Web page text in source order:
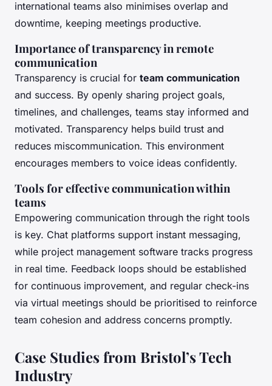
international teams also minimises overlap and
downtime, keeping meetings productive.
Importance of transparency in remote
communication
Transparency is crucial for team communication
and success. By openly sharing project goals,
timelines, and challenges, teams stay informed and
motivated. Transparency helps build trust and
reduces miscommunication. This environment
encourages members to voice ideas confidently.
Tools for effective communication within
teams
Empowering communication through the right tools
is key. Chat platforms support instant messaging,
while project management software tracks progress
in real time. Feedback loops should be established
for continuous improvement, and regular check-ins
via virtual meetings should be prioritised to reinforce
team cohesion and address concerns promptly.
Case Studies from Bristol’s Tech
Industry